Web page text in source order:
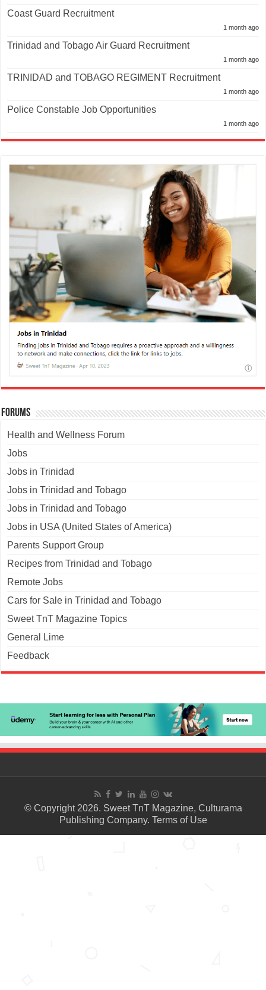
Coast Guard Recruitment
1 month ago
Trinidad and Tobago Air Guard Recruitment
1 month ago
TRINIDAD and TOBAGO REGIMENT Recruitment
1 month ago
Police Constable Job Opportunities
1 month ago
Forums
Health and Wellness Forum
Jobs
Jobs in Trinidad
Jobs in Trinidad and Tobago
Jobs in Trinidad and Tobago
Jobs in USA (United States of America)
Parents Support Group
Recipes from Trinidad and Tobago
Remote Jobs
Cars for Sale in Trinidad and Tobago
Sweet TnT Magazine Topics
General Lime
Feedback
© Copyright 2026. Sweet TnT Magazine, Culturama
Publishing Company. Terms of Use